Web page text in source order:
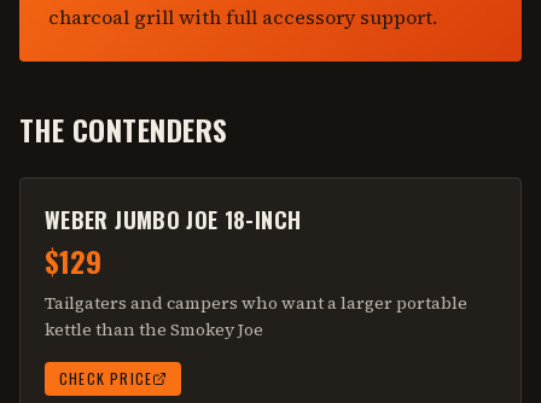
charcoal grill with full accessory support.
THE CONTENDERS
WEBER JUMBO JOE 18-INCH
$129
Tailgaters and campers who want a larger portable
kettle than the Smokey Joe
CHECK PRICE